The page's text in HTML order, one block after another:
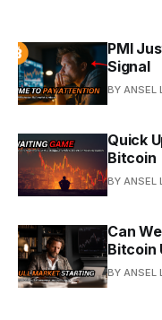
PMI
Signal
BY ANSEL
Quick
Bitcoin
BY ANSEL
Can
Bitcoin
BY ANSEL